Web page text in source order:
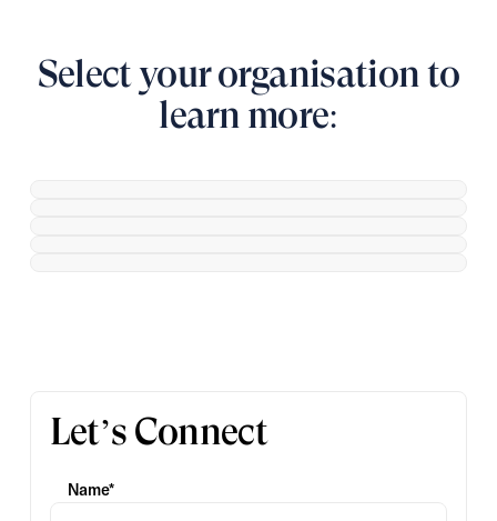
Select your organisation to
learn more:
Let’s Connect
Name*